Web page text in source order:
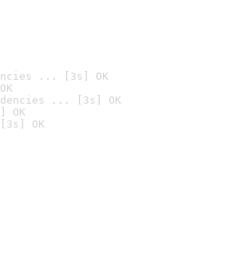
... [3s] OK
... [3s] OK
OK
OK